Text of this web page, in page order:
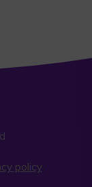
policy